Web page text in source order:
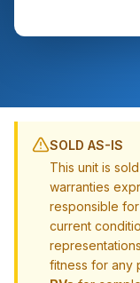
SOLD AS-IS
This unit is
warranties
responsible
current
fitness for any